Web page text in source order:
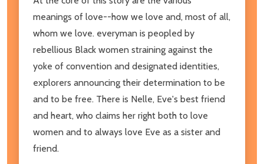
meanings of love--how we love and, most of all,
whom we love. everyman is peopled by
rebellious Black women straining against the
yoke of convention and designated identities,
explorers announcing their determination to be
and to be free. There is Nelle, Eve's best friend
and heart, who claims her right both to love
women and to always love Eve as a sister and
friend.